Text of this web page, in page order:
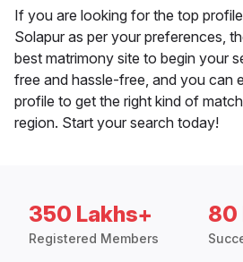
If you are looking for the top
Solapur as per your preferences,
best matrimony site to begin your
free and hassle-free, and you can
profile to get the right kind of
region. Start your search today!
350 Lakhs+
Registered Members
80